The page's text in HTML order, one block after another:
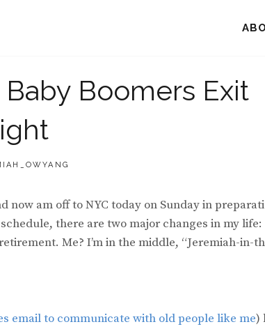
Boomers Exit
now am off to NYC today on Sunday in
there are two major changes in my life:
Me? I’m in the middle, “Jeremiah-in-
email to communicate with old people like me)